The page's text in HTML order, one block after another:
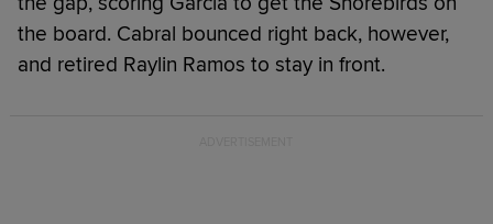
the board. Cabral bounced right back, however,
and retired Raylin Ramos to stay in front.